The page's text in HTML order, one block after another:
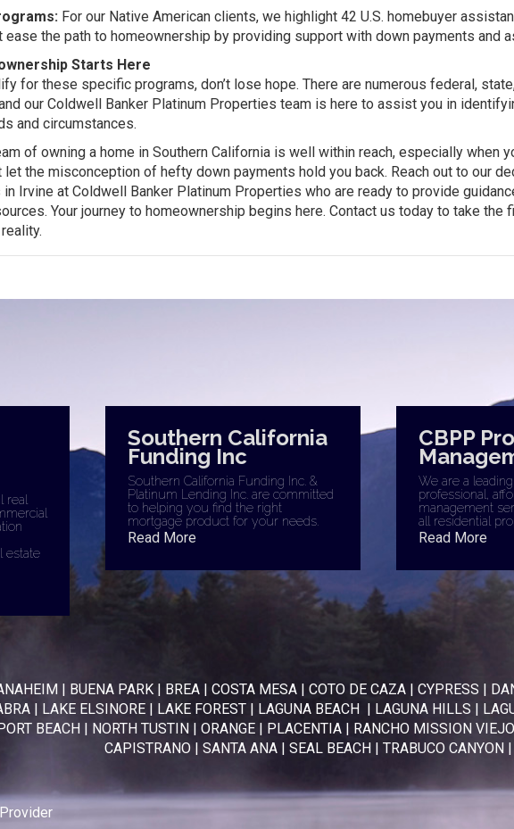
For our Native American clients, we highlight 42 U.S. homebuyer
the path to homeownership by providing support with down payments and
Starts Here
for these specific programs, don’t lose hope. There are numerous federal,
our Coldwell Banker Platinum Properties team is here to assist you in
and circumstances.
of owning a home in Southern California is well within reach, especially when
let the misconception of hefty down payments hold you back. Reach out to our
Irvine at Coldwell Banker Platinum Properties who are ready to provide
Your journey to homeownership begins here. Contact us today to take the
real
estate
Southern California
Funding Inc
Southern California Funding Inc. &
Platinum Lending Inc. are committed
to helping you find the right
mortgage product for your needs.
Read More
CBPP
We are a
professional,
management
all residential
Read More
| BUENA PARK | BREA | COSTA MESA | COTO DE CAZA | CYPRESS |
| LAKE ELSINORE| LAKE FOREST| LAGUNA BEACH| LAGUNA HILLS |
BEACH | NORTH TUSTIN | ORANGE | PLACENTIA | RANCHO MISSION VIEJO
CAPISTRANO| SANTA ANA| SEAL BEACH | TRABUCO CANYON|